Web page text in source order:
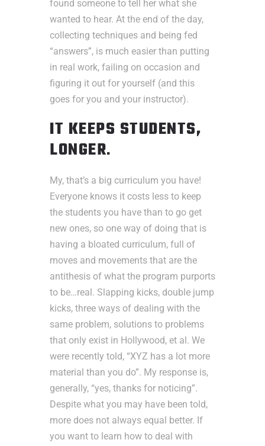
found someone to tell her what she
wanted to hear. At the end of the day,
collecting techniques and being fed
“answers”, is much easier than putting
in real work, failing on occasion and
figuring it out for yourself (and this
goes for you and your instructor).
IT KEEPS STUDENTS,
LONGER.
My, that’s a big curriculum you have!
Everyone knows it costs less to keep
the students you have than to go get
new ones, so one way of doing that is
having a bloated curriculum, full of
moves and movements that are the
antithesis of what the program purports
to be…real. Slapping kicks, double jump
kicks, three ways of dealing with the
same problem, solutions to problems
that only exist in Hollywood, et al. We
were recently told, “XYZ has a lot more
material than you do”. My response is,
generally, “yes, thanks for noticing”.
Despite what you may have been told,
more does not always equal better. If
you want to learn how to deal with